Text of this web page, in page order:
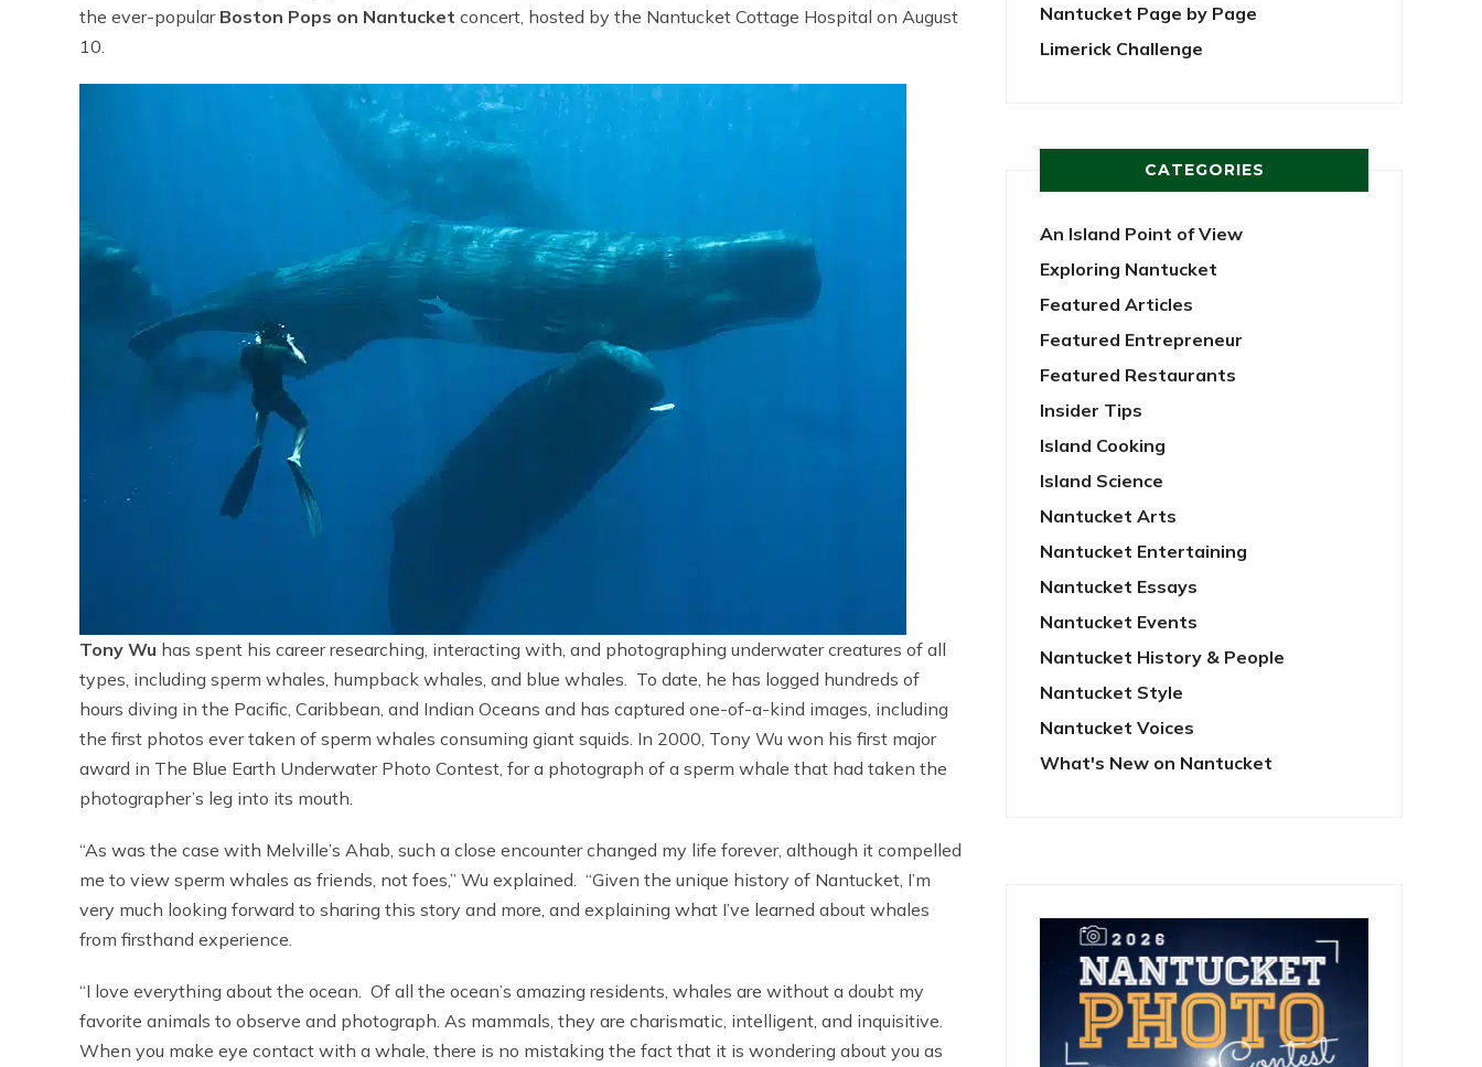
the ever-popular Boston Pops on Nantucket concert, hosted by the Nantucket Cottage Hospital on August
10.
Tony Wu has spent his career researching, interacting with, and photographing underwater creatures of all
types, including sperm whales, humpback whales, and blue whales. To date, he has logged hundreds of
hours diving in the Pacific, Caribbean, and Indian Oceans and has captured one-of-a-kind images, including
the first photos ever taken of sperm whales consuming giant squids. In 2000, Tony Wu won his first major
award in The Blue Earth Underwater Photo Contest, for a photograph of a sperm whale that had taken the
photographer’s leg into its mouth.
“As was the case with Melville’s Ahab, such a close encounter changed my life forever, although it compelled
me to view sperm whales as friends, not foes,” Wu explained. “Given the unique history of Nantucket, I’m
very much looking forward to sharing this story and more, and explaining what I’ve learned about whales
from firsthand experience.
“I love everything about the ocean. Of all the ocean’s amazing residents, whales are without a doubt my
favorite animals to observe and photograph. As mammals, they are charismatic, intelligent, and inquisitive.
When you make eye contact with a whale, there is no mistaking the fact that it is wondering about you as
Nantucket Page by Page
Limerick Challenge
CATEGORIES
An Island Point of View
Exploring Nantucket
Featured Articles
Featured Entrepreneur
Featured Restaurants
Insider Tips
Island Cooking
Island Science
Nantucket Arts
Nantucket Entertaining
Nantucket Essays
Nantucket Events
Nantucket History & People
Nantucket Style
Nantucket Voices
What's New on Nantucket